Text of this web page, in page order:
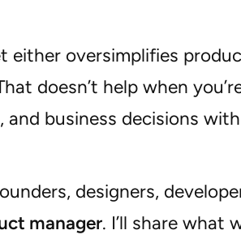
either oversimplifies
doesn’t help when
and business decisions
designers,
manager. I’ll share what